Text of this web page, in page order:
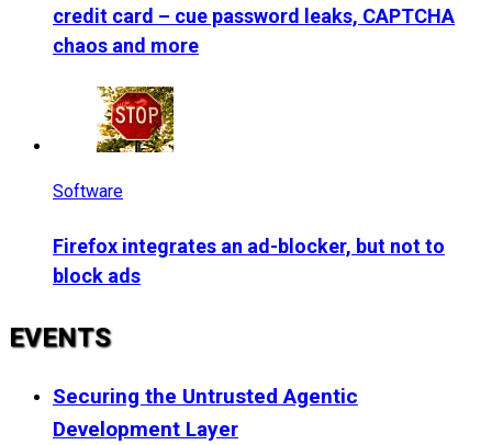
credit card – cue password leaks, CAPTCHA
chaos and more
Software
Firefox integrates an ad-blocker, but not to
block ads
EVENTS
Securing the Untrusted Agentic
Development Layer